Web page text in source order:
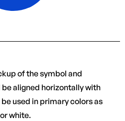
of the symbol and
aligned horizontally with
used in primary colors as
white.